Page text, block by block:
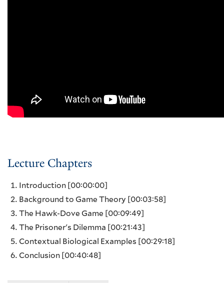
Lecture Chapters
Introduction [00:00:00]
Background to Game Theory [00:03:58]
The Hawk-Dove Game [00:09:49]
The Prisoner's Dilemma [00:21:43]
Contextual Biological Examples [00:29:18]
Conclusion [00:40:48]